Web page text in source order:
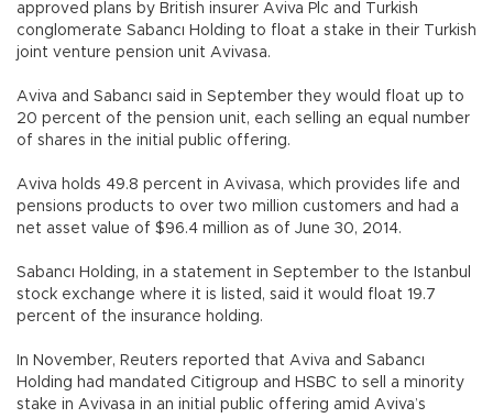
approved plans by British insurer Aviva Plc and Turkish
conglomerate Sabancı Holding to float a stake in their Turkish
joint venture pension unit Avivasa.
Aviva and Sabancı said in September they would float up to
20 percent of the pension unit, each selling an equal number
of shares in the initial public offering.
Aviva holds 49.8 percent in Avivasa, which provides life and
pensions products to over two million customers and had a
net asset value of $96.4 million as of June 30, 2014.
Sabancı Holding, in a statement in September to the Istanbul
stock exchange where it is listed, said it would float 19.7
percent of the insurance holding.
In November, Reuters reported that Aviva and Sabancı
Holding had mandated Citigroup and HSBC to sell a minority
stake in Avivasa in an initial public offering amid Aviva’s